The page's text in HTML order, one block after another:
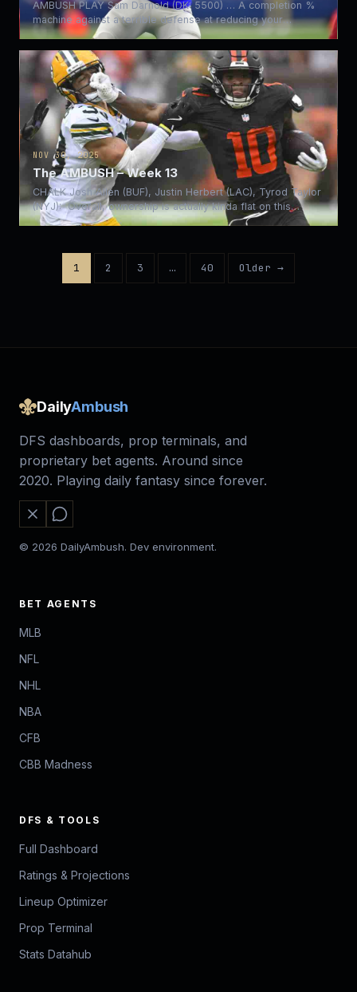
AMBUSH PLAY Sam Darnold (DK: 5500) … A completion %
machine against a terrible defense at reducing your
completion…
NOV 30, 2025
The AMBUSH – Week 13
CHALK Josh Allen (BUF), Justin Herbert (LAC), Tyrod Taylor
(NYJ): Overall, ownership is actually kinda flat on this…
1 2 3 … 40 Older →
DailyAmbush
DFS dashboards, prop terminals, and
proprietary bet agents. Around since
2020. Playing daily fantasy since forever.
© 2026 DailyAmbush. Dev environment.
BET AGENTS
MLB
NFL
NHL
NBA
CFB
CBB Madness
DFS & TOOLS
Full Dashboard
Ratings & Projections
Lineup Optimizer
Prop Terminal
Stats Datahub